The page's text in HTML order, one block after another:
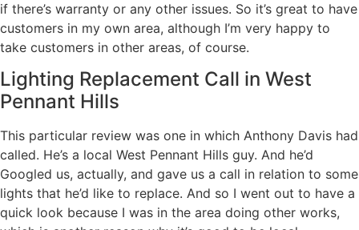
if there’s warranty or any other issues. So it’s great to have
customers in my own area, although I’m very happy to
take customers in other areas, of course.
Lighting Replacement Call in West
Pennant Hills
This particular review was one in which Anthony Davis had
called. He’s a local West Pennant Hills guy. And he’d
Googled us, actually, and gave us a call in relation to some
lights that he’d like to replace. And so I went out to have a
quick look because I was in the area doing other works,